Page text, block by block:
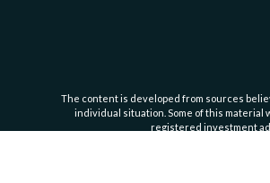
The content is developed from sources
individual situation. Some of this material
registered investment